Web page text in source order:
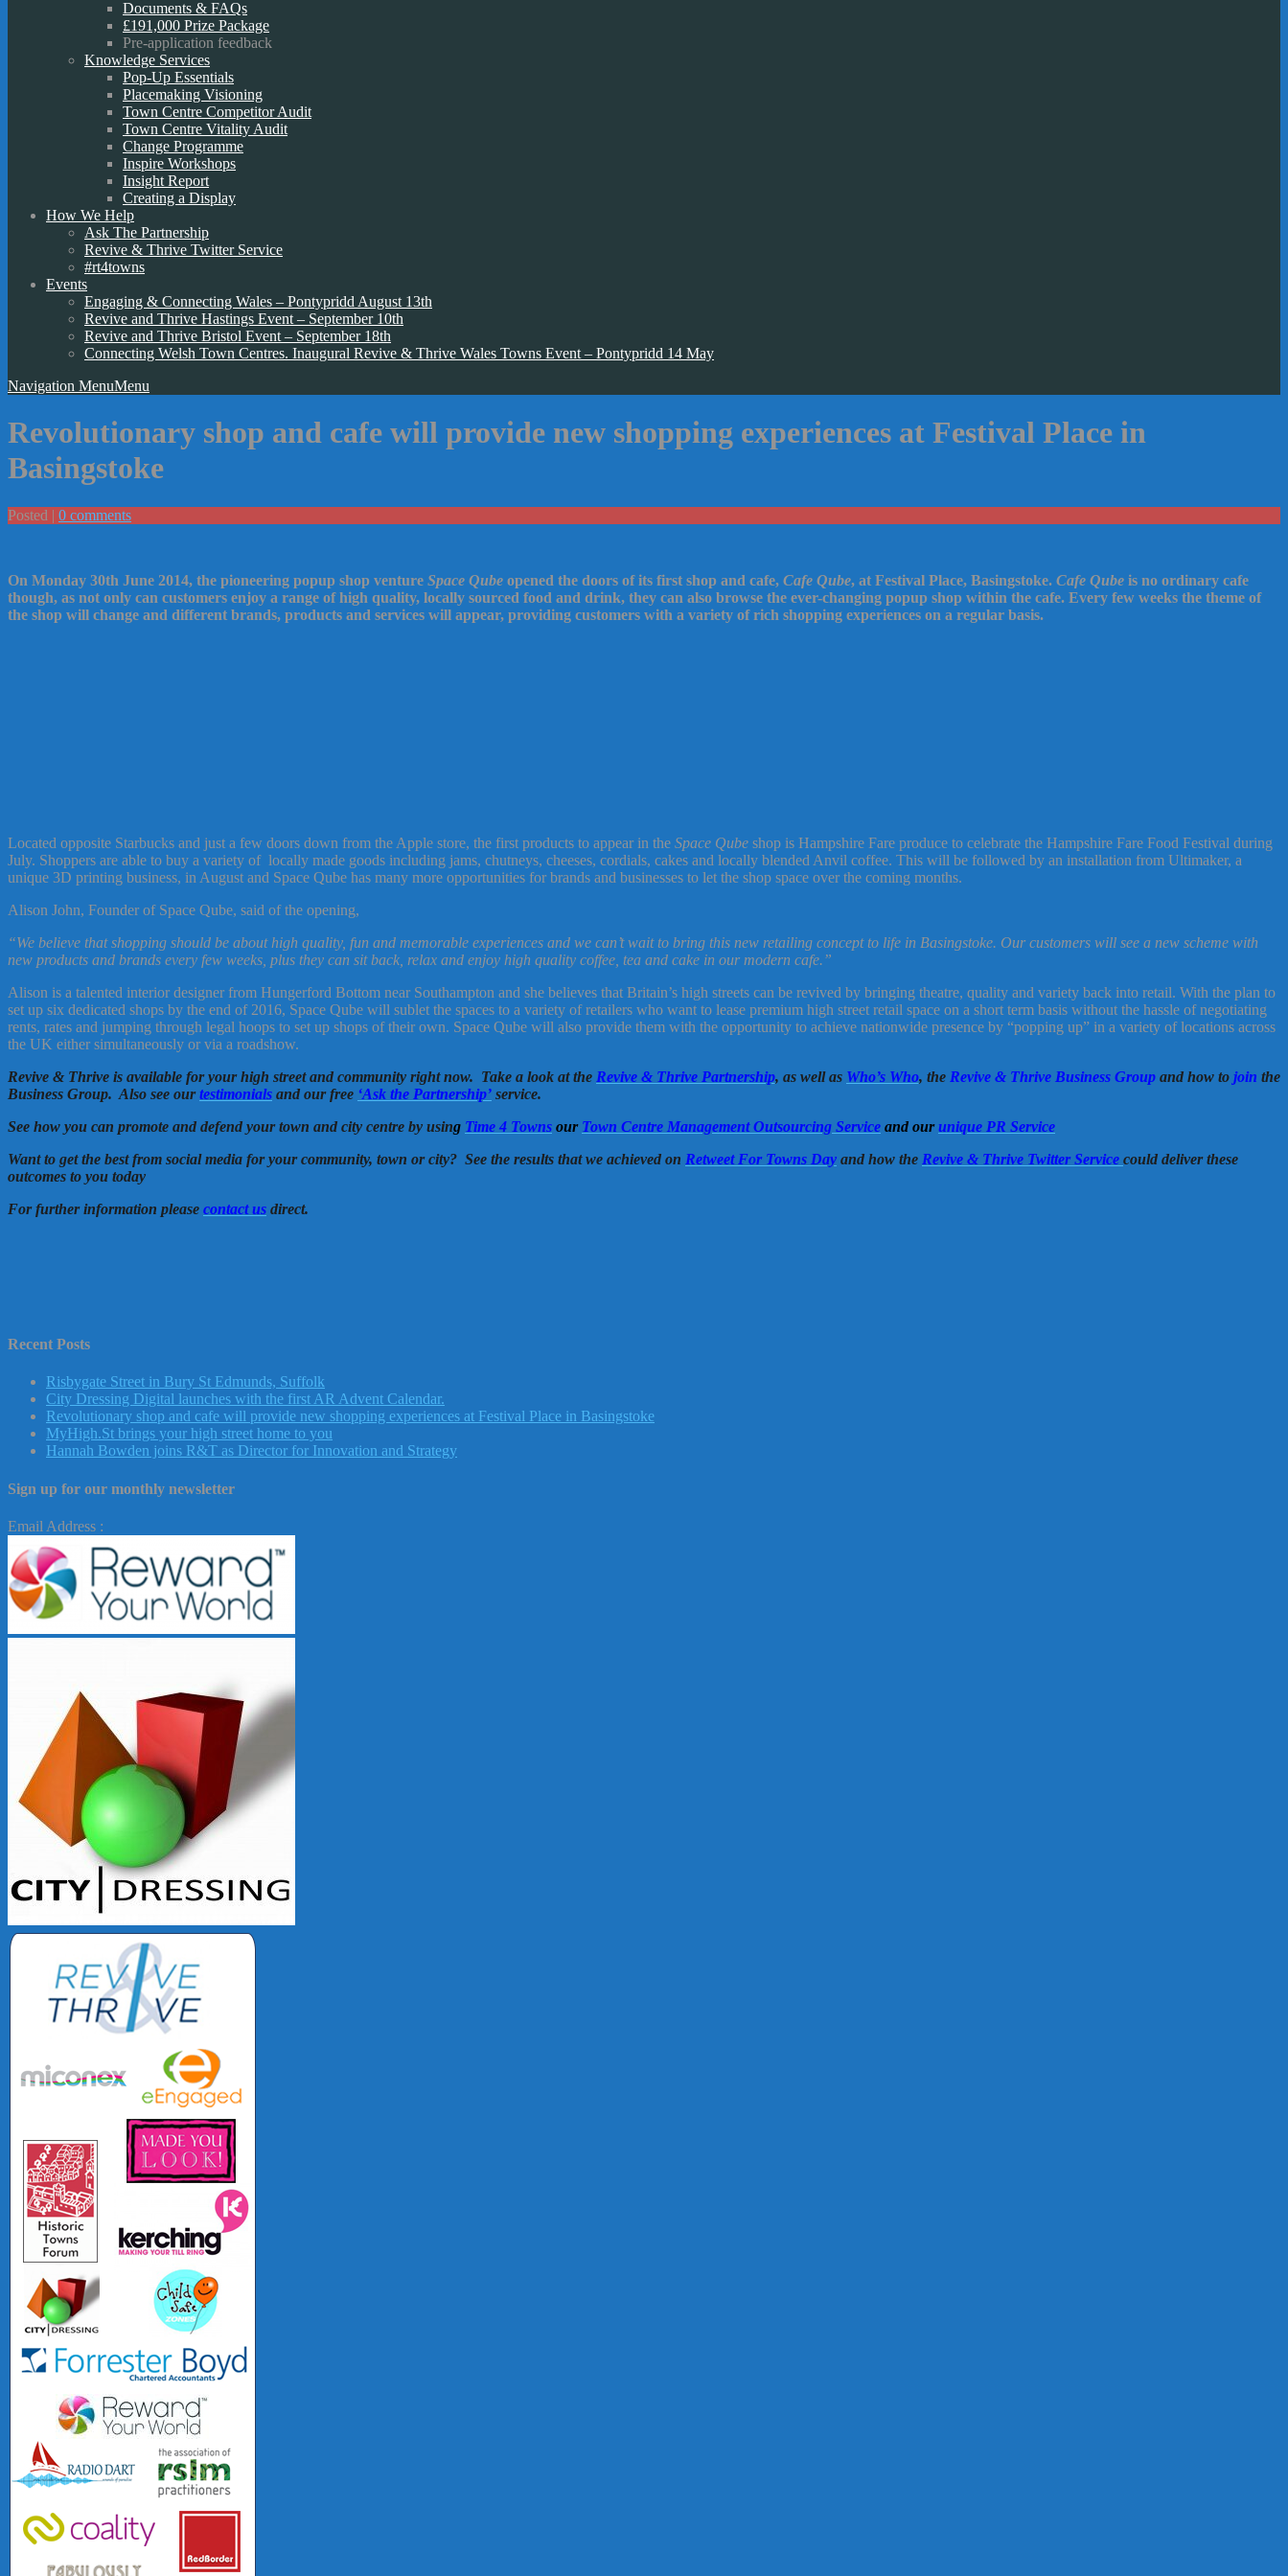
Documents & FAQs
£191,000 Prize Package
Pre-application feedback
Knowledge Services
Pop-Up Essentials
Placemaking Visioning
Town Centre Competitor Audit
Town Centre Vitality Audit
Change Programme
Inspire Workshops
Insight Report
Creating a Display
How We Help
Ask The Partnership
Revive & Thrive Twitter Service
#rt4towns
Events
Engaging & Connecting Wales – Pontypridd August 13th
Revive and Thrive Hastings Event – September 10th
Revive and Thrive Bristol Event – September 18th
Connecting Welsh Town Centres. Inaugural Revive & Thrive Wales Towns Event – Pontypridd 14 May
Navigation MenuMenu
Revolutionary shop and cafe will provide new shopping experiences at Festival Place in
Basingstoke
Posted | 0 comments
On Monday 30th June 2014, the pioneering popup shop venture Space Qube opened the doors of its first shop and cafe, Cafe Qube, at Festival Place, Basingstoke. Cafe Qube is no ordinary cafe
though, as not only can customers enjoy a range of high quality, locally sourced food and drink, they can also browse the ever-changing popup shop within the cafe. Every few weeks the theme of
the shop will change and different brands, products and services will appear, providing customers with a variety of rich shopping experiences on a regular basis.
Located opposite Starbucks and just a few doors down from the Apple store, the first products to appear in the Space Qube shop is Hampshire Fare produce to celebrate the Hampshire Fare Food Festival during
July. Shoppers are able to buy a variety of locally made goods including jams, chutneys, cheeses, cordials, cakes and locally blended Anvil coffee. This will be followed by an installation from Ultimaker, a
unique 3D printing business, in August and Space Qube has many more opportunities for brands and businesses to let the shop space over the coming months.
Alison John, Founder of Space Qube, said of the opening,
“We believe that shopping should be about high quality, fun and memorable experiences and we can’t wait to bring this new retailing concept to life in Basingstoke. Our customers will see a new scheme with
new products and brands every few weeks, plus they can sit back, relax and enjoy high quality coffee, tea and cake in our modern cafe.”
Alison is a talented interior designer from Hungerford Bottom near Southampton and she believes that Britain’s high streets can be revived by bringing theatre, quality and variety back into retail. With the plan to
set up six dedicated shops by the end of 2016, Space Qube will sublet the spaces to a variety of retailers who want to lease premium high street retail space on a short term basis without the hassle of negotiating
rents, rates and jumping through legal hoops to set up shops of their own. Space Qube will also provide them with the opportunity to achieve nationwide presence by “popping up” in a variety of locations across
the UK either simultaneously or via a roadshow.
Revive & Thrive is available for your high street and community right now. Take a look at the Revive & Thrive Partnership, as well as Who’s Who, the Revive & Thrive Business Group and how to join the
Business Group. Also see our testimonials and our free ‘Ask the Partnership’ service.
See how you can promote and defend your town and city centre by using Time 4 Towns our Town Centre Management Outsourcing Service and ourunique PR Service
Want to get the best from social media for your community, town or city? See the results that we achieved on Retweet For Towns Day and how the Revive & Thrive Twitter Service could deliver these
outcomes to you today
For further information please contact us direct.
Recent Posts
Risbygate Street in Bury St Edmunds, Suffolk
City Dressing Digital launches with the first AR Advent Calendar.
Revolutionary shop and cafe will provide new shopping experiences at Festival Place in Basingstoke
MyHigh.St brings your high street home to you
Hannah Bowden joins R&T as Director for Innovation and Strategy
Sign up for our monthly newsletter
Email Address :